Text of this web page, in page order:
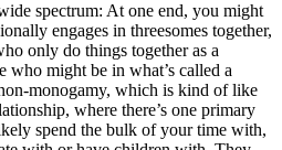
spectrum: At one end, you might
engages in threesomes together,
only do things together as a
who might be in what’s called a
monogamy, which is kind of like
where there’s one primary
spend the bulk of your time with,